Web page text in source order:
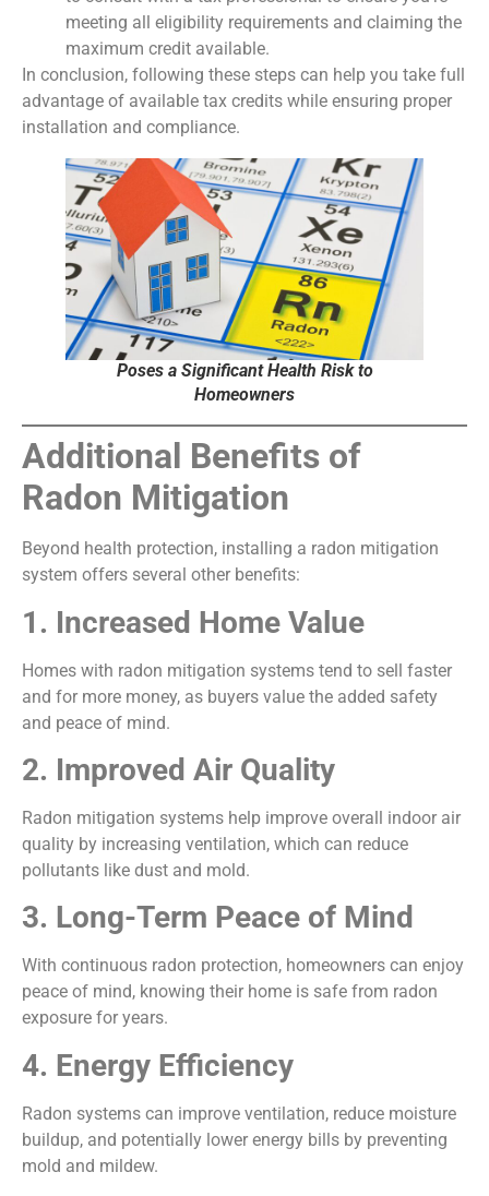
meeting all eligibility requirements and claiming the
maximum credit available.
In conclusion, following these steps can help you take full
advantage of available tax credits while ensuring proper
installation and compliance.
Poses a Significant Health Risk to
Homeowners
Additional Benefits of
Radon Mitigation
Beyond health protection, installing a radon mitigation
system offers several other benefits:
1. Increased Home Value
Homes with radon mitigation systems tend to sell faster
and for more money, as buyers value the added safety
and peace of mind.
2. Improved Air Quality
Radon mitigation systems help improve overall indoor air
quality by increasing ventilation, which can reduce
pollutants like dust and mold.
3. Long-Term Peace of Mind
With continuous radon protection, homeowners can enjoy
peace of mind, knowing their home is safe from radon
exposure for years.
4. Energy Efficiency
Radon systems can improve ventilation, reduce moisture
buildup, and potentially lower energy bills by preventing
mold and mildew.